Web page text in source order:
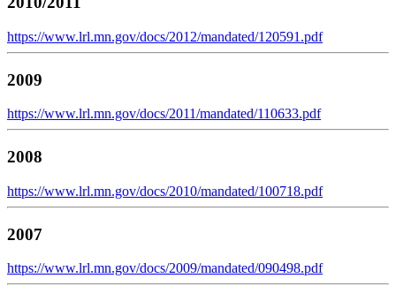
https://www.lrl.mn.gov/docs/2012/mandated/120591.pdf
2009
https://www.lrl.mn.gov/docs/2011/mandated/110633.pdf
2008
https://www.lrl.mn.gov/docs/2010/mandated/100718.pdf
2007
https://www.lrl.mn.gov/docs/2009/mandated/090498.pdf